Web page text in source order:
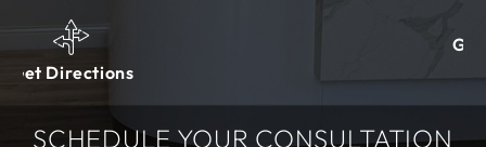
SCHEDULE YOUR CONSULTATION